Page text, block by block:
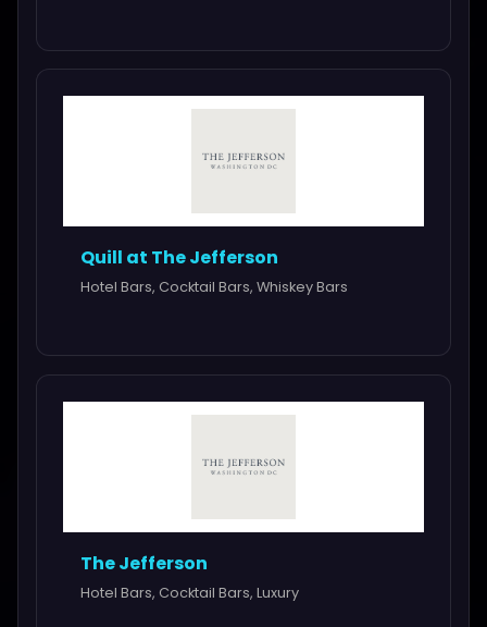
Quill at The Jefferson
Hotel Bars, Cocktail Bars, Whiskey Bars
The Jefferson
Hotel Bars, Cocktail Bars, Luxury